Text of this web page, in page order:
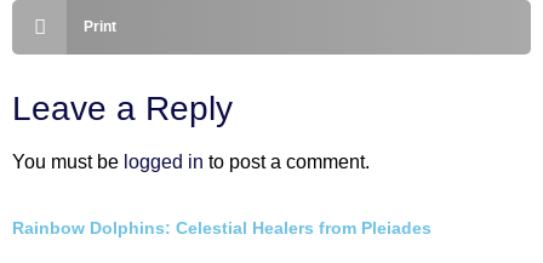
Print
Leave a Reply
You must be logged in to post a comment.
Rainbow Dolphins: Celestial Healers from Pleiades